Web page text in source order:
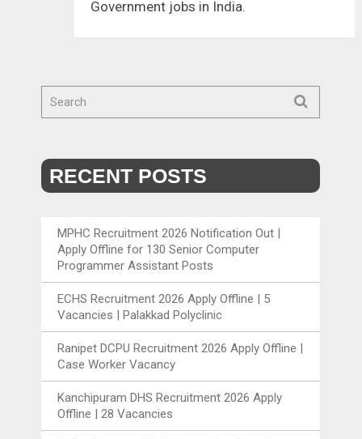
Government jobs in India.
RECENT POSTS
MPHC Recruitment 2026 Notification Out |
Apply Offline for 130 Senior Computer
Programmer Assistant Posts
ECHS Recruitment 2026 Apply Offline | 5
Vacancies | Palakkad Polyclinic
Ranipet DCPU Recruitment 2026 Apply Offline |
Case Worker Vacancy
Kanchipuram DHS Recruitment 2026 Apply
Offline | 28 Vacancies